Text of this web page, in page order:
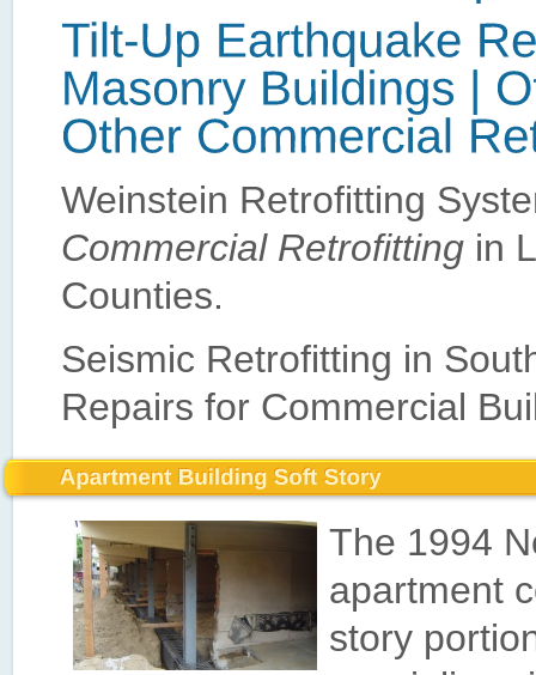
Weinstein Retrofitting
Commercial Retrofitting in
Counties.
Seismic Retrofitting in
Repairs for Commercial
The 1994
apartment
story